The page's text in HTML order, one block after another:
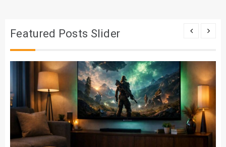
Featured Posts Slider